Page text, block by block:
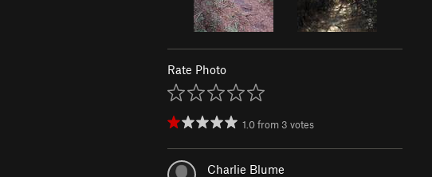
Rate Photo
1.0from 3 votes
Charlie Blume